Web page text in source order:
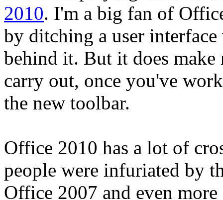
2010. I'm a big fan of
by ditching a user
behind it. But it does
carry out, once you've
the new toolbar.
Office 2010 has a lot of
people were infuriated by
Office 2007 and even